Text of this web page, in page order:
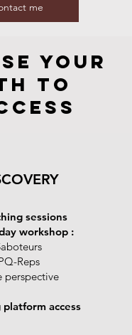
me
Your
to
sessions
workshop :
Reps
perspective
platform access